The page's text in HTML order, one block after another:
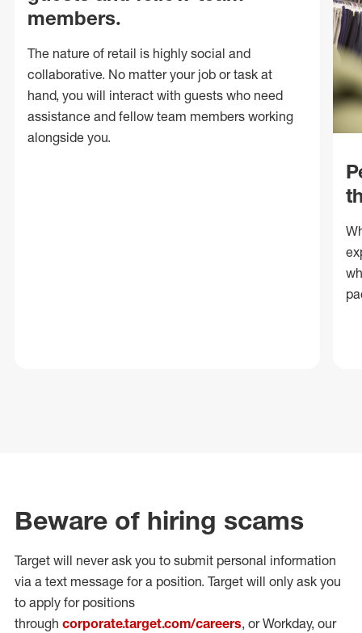
members.
The nature of retail is highly social and
collaborative. No matter your job or task at
hand, you will interact with guests who need
assistance and fellow team members working
alongside you.
Beware of hiring scams
Target will never ask you to submit personal information
via a text message for a position. Target will only ask you
to apply for positions
through corporate.target.com/careers, or Workday, our